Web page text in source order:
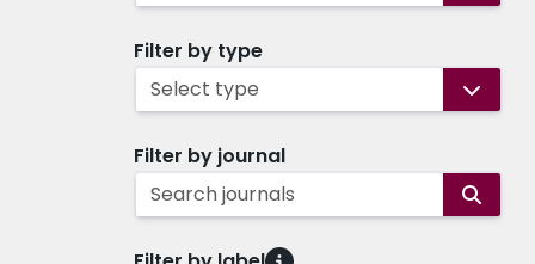
Filter by type
Select type
Filter by journal
Search journals